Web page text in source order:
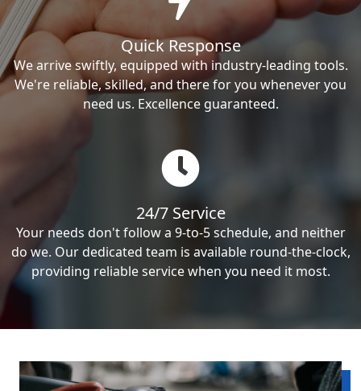
Quick Response
We arrive swiftly, equipped with industry-leading tools.
We're reliable, skilled, and there for you whenever you
need us. Excellence guaranteed.
24/7 Service
Your needs don't follow a 9-to-5 schedule, and neither
do we. Our dedicated team is available round-the-clock,
providing reliable service when you need it most.